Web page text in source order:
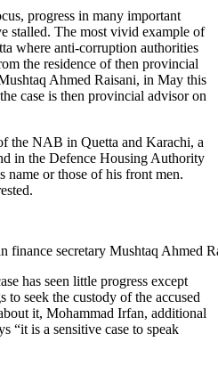
progress in many important
stalled. The most vivid example of
where anti-corruption authorities
the residence of then provincial
Ahmed Raisani, in May this
case is then provincial advisor on
the NAB in Quetta and Karachi, a
in the Defence Housing Authority
name or those of his front men.
finance secretary Mushtaq Ahmed
has seen little progress except
to seek the custody of the accused
it, Mohammad Irfan, additional
“it is a sensitive case to speak